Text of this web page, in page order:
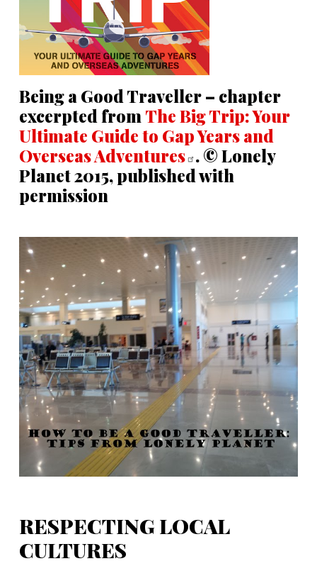
Being a Good Traveller – chapter
excerpted from The Big Trip: Your
Ultimate Guide to Gap Years and
OverseasAdventures . © Lonely
Planet 2015, published with
permission
RESPECTING LOCAL
CULTURES